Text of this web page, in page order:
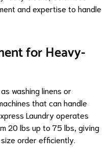
and expertise to handle
for Heavy-
washing linens or
that can handle
Laundry operates
20 lbs up to 75 lbs, giving
order efficiently.